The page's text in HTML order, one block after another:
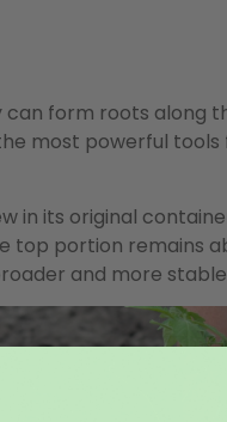
form roots along
most powerful tools
in its original
portion remains
and more